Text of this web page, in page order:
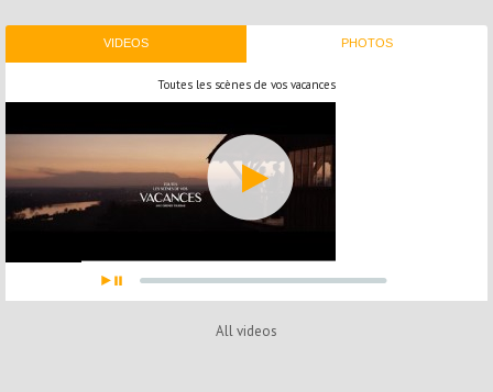
VIDEOS
Toutes les scènes de vos vacances
All videos
PHOTOS